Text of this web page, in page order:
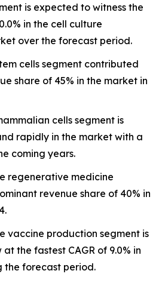
is expected to witness the
in the cell culture
over the forecast period.
cells segment contributed
share of 45% in the market in
cells segment is
rapidly in the market with a
coming years.
regenerative medicine
revenue share of 40% in
vaccine production segment is
the fastest CAGR of 9.0% in
the forecast period.